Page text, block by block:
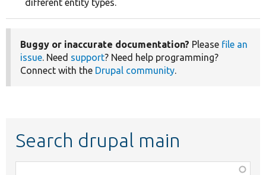
Buggy or inaccurate documentation? Please file an
issue . Need support? Need help programming?
Connect with the Drupal community
Search drupal main